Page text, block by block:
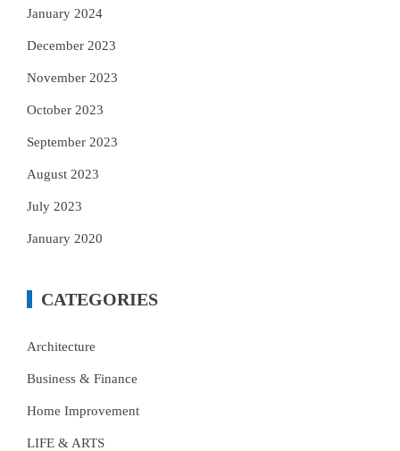
January 2024
December 2023
November 2023
October 2023
September 2023
August 2023
July 2023
January 2020
CATEGORIES
Architecture
Business & Finance
Home Improvement
LIFE & ARTS